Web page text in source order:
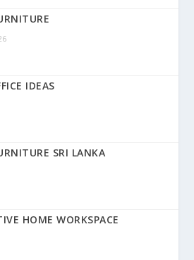
IDEAS
SRI LANKA
HOME WORKSPACE